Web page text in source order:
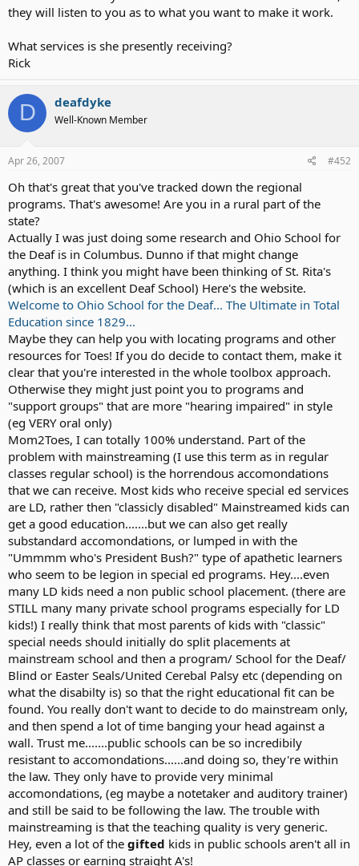
implant. What do we need to do for kids like her?"
If that makes any sense...
they will listen to you as to what you want to make it work.
What services is she presently receiving?
Rick
D deafdyke
Well-Known Member
Apr 26, 2007 #452
Oh that's great that you've tracked down the regional
programs. That's awesome! Are you in a rural part of the
state?
Actually I was just doing some research and Ohio School for
the Deaf is in Columbus. Dunno if that might change
anything. I think you might have been thinking of St. Rita's
(which is an excellent Deaf School) Here's the website.
Welcome to Ohio School for the Deaf... The Ultimate in Total
Education since 1829...
Maybe they can help you with locating programs and other
resources for Toes! If you do decide to contact them, make it
clear that you're interested in the whole toolbox approach.
Otherwise they might just point you to programs and
"support groups" that are more "hearing impaired" in style
(eg VERY oral only)
Mom2Toes, I can totally 100% understand. Part of the
problem with mainstreaming (I use this term as in regular
classes regular school) is the horrendous accomondations
that we can receive. Most kids who receive special ed services
are LD, rather then "classicly disabled" Mainstreamed kids can
get a good education.......but we can also get really
substandard accomondations, or lumped in with the
"Ummmm who's President Bush?" type of apathetic learners
who seem to be legion in special ed programs. Hey....even
many LD kids need a non public school placement. (there are
STILL many many private school programs especially for LD
kids!) I really think that most parents of kids with "classic"
special needs should initially do split placements at
mainstream school and then a program/ School for the Deaf/
Blind or Easter Seals/United Cerebal Palsy etc (depending on
what the disabilty is) so that the right educational fit can be
found. You really don't want to decide to do mainstream only,
and then spend a lot of time banging your head against a
wall. Trust me.......public schools can be so incredibily
resistant to accomondations......and doing so, they're within
the law. They only have to provide very minimal
accomondations, (eg maybe a notetaker and auditory trainer)
and still be said to be following the law. The trouble with
mainstreaming is that the teaching quality is very generic.
Hey, even a lot of the gifted kids in public schools aren't all in
AP classes or earning straight A's!